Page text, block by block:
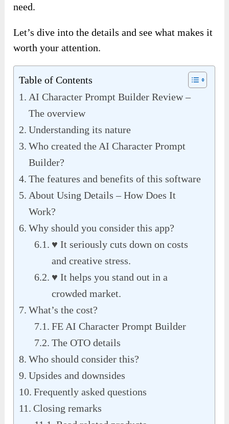
need.
Let’s dive into the details and see what makes it
worth your attention.
Table of Contents
AI Character Prompt Builder Review –
The overview
Understanding its nature
Who created the AI Character Prompt
Builder?
The features and benefits of this software
About Using Details – How Does It
Work?
Why should you consider this app?
♥ It seriously cuts down on costs
and creative stress.
♥ It helps you stand out in a
crowded market.
What’s the cost?
FE AI Character Prompt Builder
The OTO details
Who should consider this?
Upsides and downsides
Frequently asked questions
Closing remarks